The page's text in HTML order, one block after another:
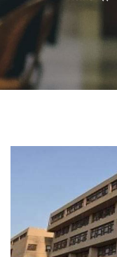
ASU Smart Systems
ASU Media
Students
Postgraduate